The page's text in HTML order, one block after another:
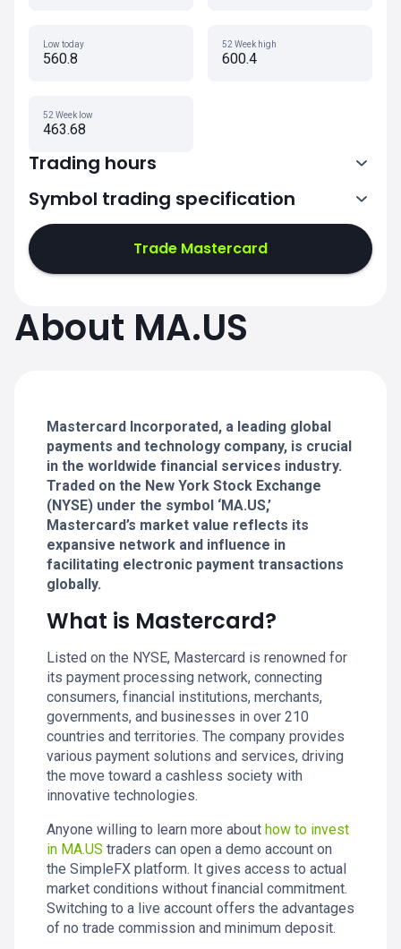
Low today
560.8
52 Week high
600.4
52 Week low
463.68
Trading hours
13:30-20:00
Symbol trading specification
Trade Mastercard
About MA.US
Mastercard Incorporated, a leading global
payments and technology company, is crucial
in the worldwide financial services industry.
Traded on the New York Stock Exchange
(NYSE) under the symbol ‘MA.US,’
Mastercard’s market value reflects its
expansive network and influence in
facilitating electronic payment transactions
globally.
What is Mastercard?
Listed on the NYSE, Mastercard is renowned for
its payment processing network, connecting
consumers, financial institutions, merchants,
governments, and businesses in over 210
countries and territories. The company provides
various payment solutions and services, driving
the move toward a cashless society with
innovative technologies.
Anyone willing to learn more about how to invest
in MA.US traders can open a demo account on
the SimpleFX platform. It gives access to actual
market conditions without financial commitment.
Switching to a live account offers the advantages
of no trade commission and minimum deposit.